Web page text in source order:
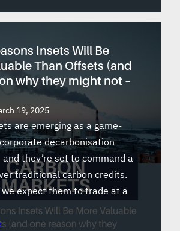
Insets Will Be
Than Offsets (and
why they might not –
19, 2025
are emerging as a game-
decarbonisation
they’re set to command a
traditional carbon credits.
we expect them to trade at a